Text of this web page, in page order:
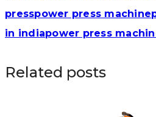
presspower press machine
in indiapower press
Related posts